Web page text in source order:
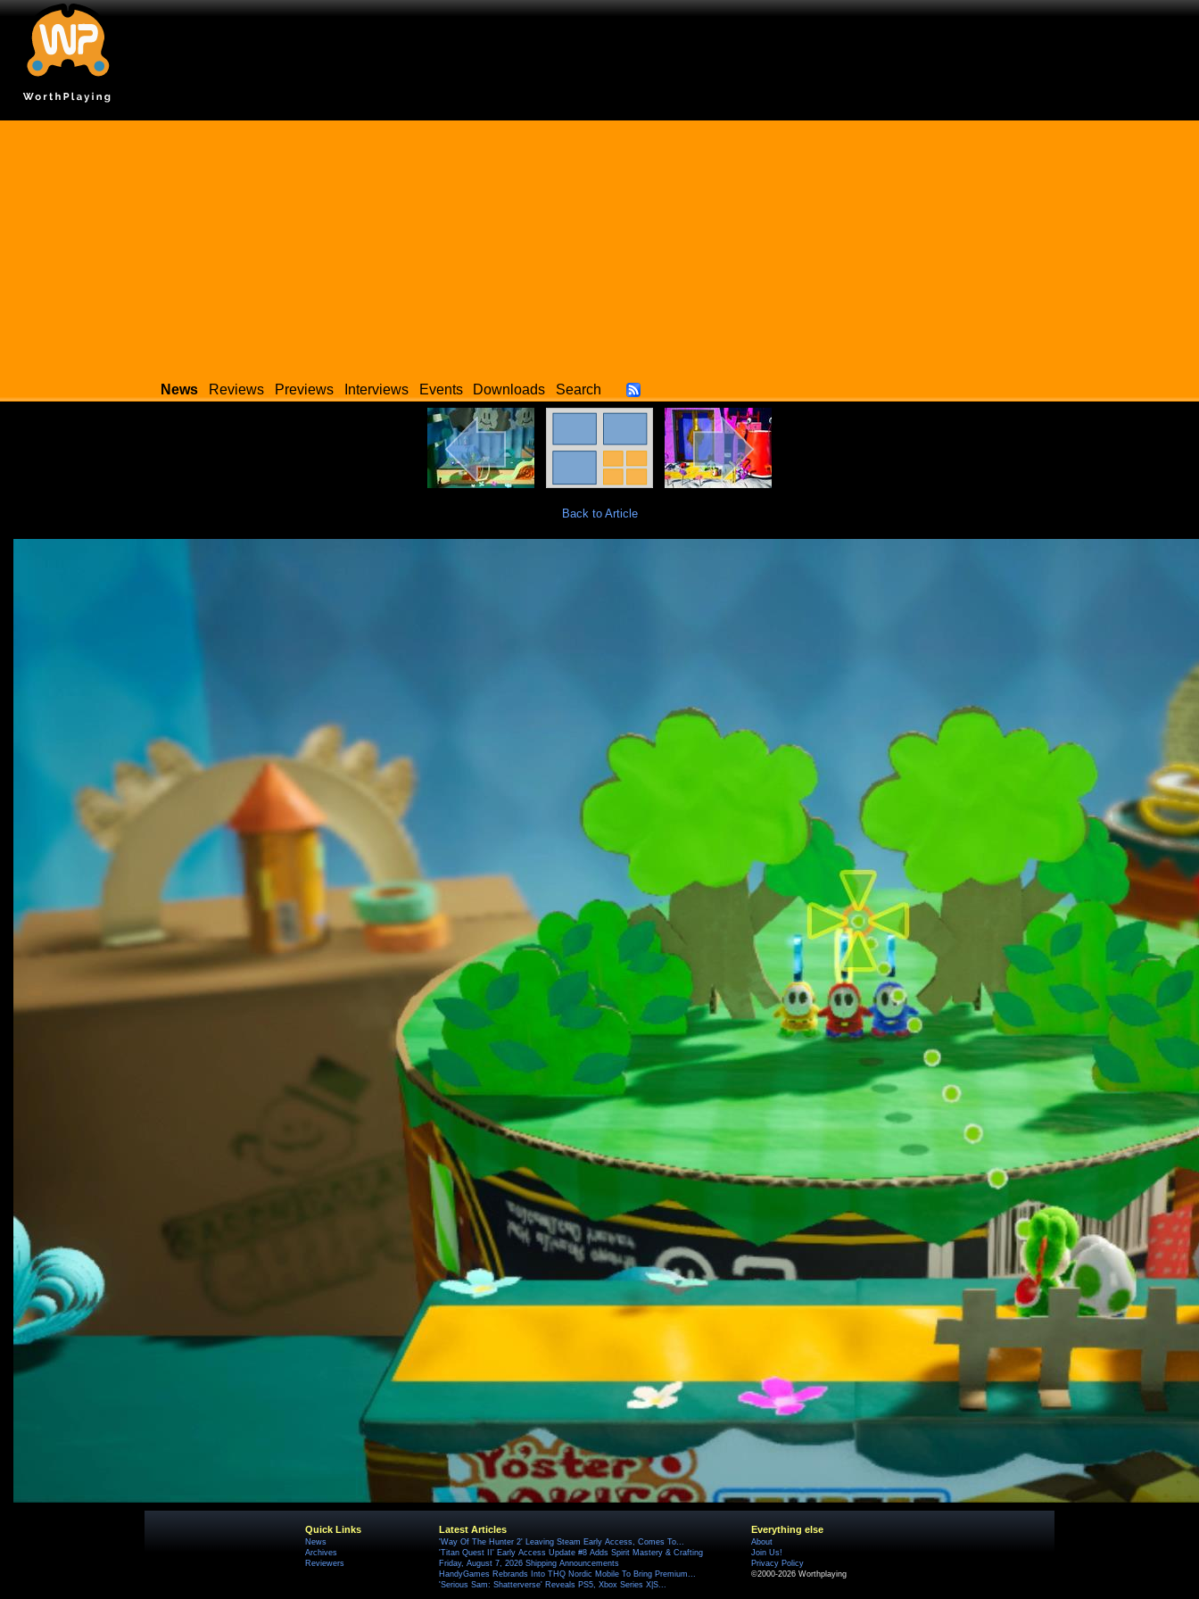
News Reviews Previews Interviews Events Downloads Search
Back to Article
Quick Links
News
Archives
Reviewers
Latest Articles
'Way Of The Hunter 2' Leaving Steam Early Access, Comes To...
'Titan Quest II' Early Access Update #8 Adds Spirit Mastery & Crafting
Friday, August 7, 2026 Shipping Announcements
HandyGames Rebrands Into THQ Nordic Mobile To Bring Premium...
'Serious Sam: Shatterverse' Reveals PS5, Xbox Series X|S...
Everything else
About
Join Us!
Privacy Policy
©2000-2026 Worthplaying